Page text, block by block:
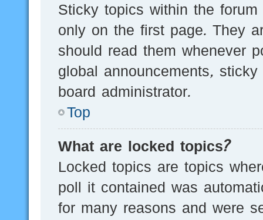
Sticky topics within the
only on the first page. They
should read them whenever
global announcements,
board administrator.
Top
What are locked topics?
Locked topics are topics
poll it contained was
for many reasons and were